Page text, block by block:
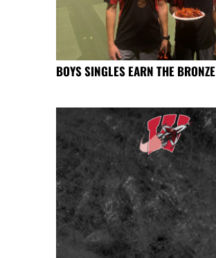
BOYS SINGLES EARN THE BRONZE